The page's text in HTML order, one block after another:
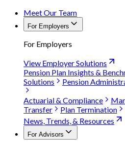
Meet Our Team
For Employers
For Employers
View Employer Solutions
Pension Plan Insights &
Solutions
Pension
Actuarial & Compliance
Transfer
Plan Termination
News, Trends, & Resources
For Advisors